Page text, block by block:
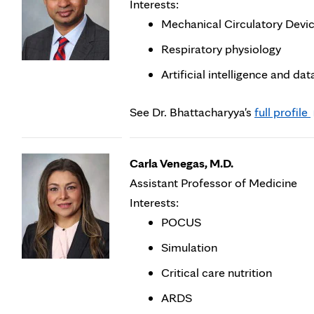
Interests:
Mechanical Circulatory
Respiratory physiology
Artificial intelligence and
See Dr. Bhattacharyya's full profile
Carla Venegas, M.D.
Assistant Professor of Medicine
Interests:
POCUS
Simulation
Critical care nutrition
ARDS